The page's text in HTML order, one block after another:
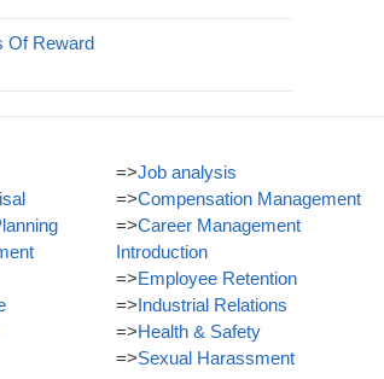
Of Reward
=>Job analysis
=>Compensation Management
=>Career Management
Introduction
=>Employee Retention
=>Industrial Relations
=>Health & Safety
=>Sexual Harassment